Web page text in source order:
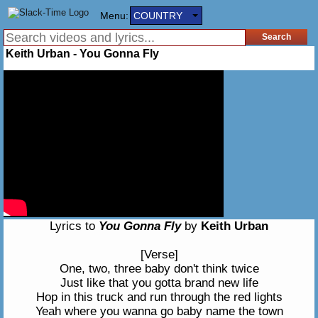
Menu: COUNTRY
Keith Urban - You Gonna Fly
Lyrics to You Gonna Flyby Keith Urban
[Verse]
One, two, three baby don't think twice
Just like that you gotta brand new life
Hop in this truck and run through the red lights
Yeah where you wanna go baby name the town